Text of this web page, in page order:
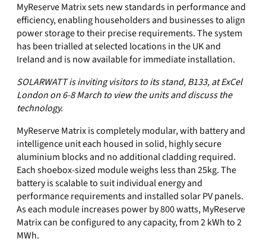
MyReserve Matrix sets new standards in performance and
efficiency, enabling householders and businesses to align
power storage to their precise requirements. The system
has been trialled at selected locations in the UK and
Ireland and is now available for immediate installation.
SOLARWATT is inviting visitors to its stand, B133, at ExCel
London on 6-8 March to view the units and discuss the
technology.
MyReserve Matrix is completely modular, with battery and
intelligence unit each housed in solid, highly secure
aluminium blocks and no additional cladding required.
Each shoebox-sized module weighs less than 25kg. The
battery is scalable to suit individual energy and
performance requirements and installed solar PV panels.
As each module increases power by 800 watts, MyReserve
Matrix can be configured to any capacity, from 2 kWh to 2
MWh.